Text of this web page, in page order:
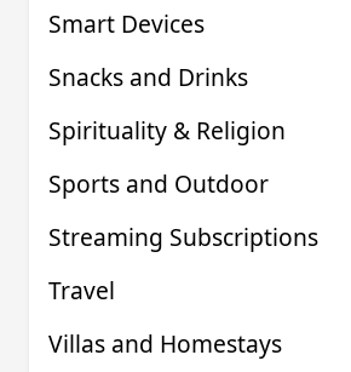
Smart Devices
Snacks and Drinks
Spirituality & Religion
Sports and Outdoor
Streaming Subscriptions
Travel
Villas and Homestays